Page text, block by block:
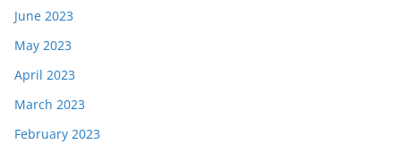
June 2023
May 2023
April 2023
March 2023
February 2023